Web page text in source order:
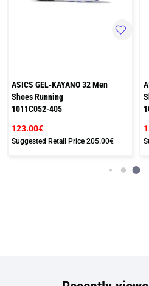
ASICS GEL-KAYANO 32 Men
Shoes Running
1011C052-405
123.00€
Suggested Retail Price205.00€